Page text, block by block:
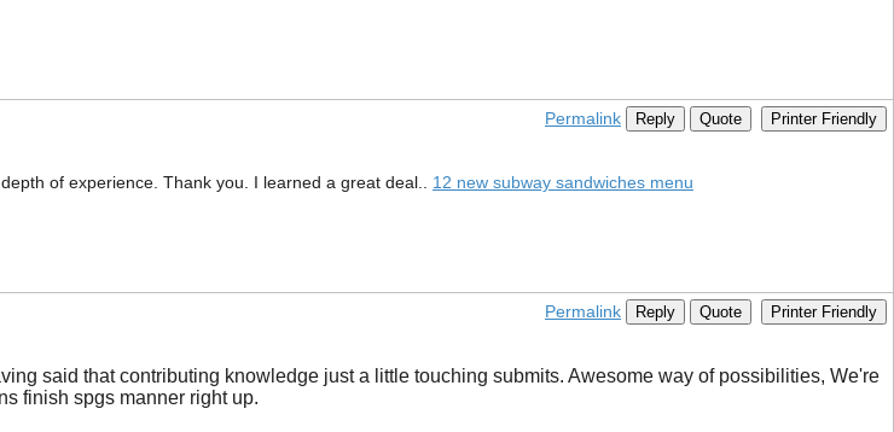
Permalink Reply Quote Printer Friendly
of experience. Thank you. I learned a great deal.. 12 new subway sandwiches menu
Permalink Reply Quote Printer Friendly
said that contributing knowledge just a little touching submits. Awesome way of possibilities, We're
finish spgs manner right up.